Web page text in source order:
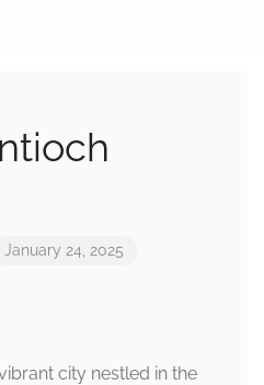
January 24, 2025
city nestled in the